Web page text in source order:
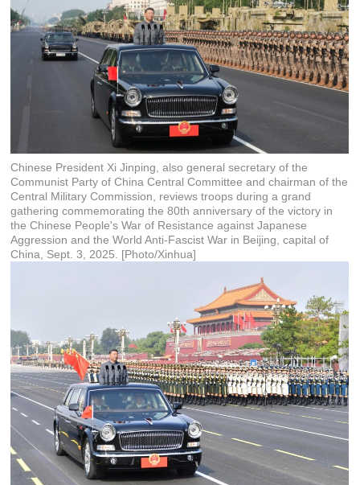
Chinese President Xi Jinping, also general secretary of the
Communist Party of China Central Committee and chairman of the
Central Military Commission, reviews troops during a grand
gathering commemorating the 80th anniversary of the victory in
the Chinese People's War of Resistance against Japanese
Aggression and the World Anti-Fascist War in Beijing, capital of
China, Sept. 3, 2025. [Photo/Xinhua]